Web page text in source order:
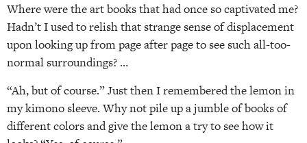
Where were the art books that had once so captivated me?
Hadn’t I used to relish that strange sense of displacement
upon looking up from page after page to see such all-too-
normal surroundings? …
“Ah, but of course.” Just then I remembered the lemon in
my kimono sleeve. Why not pile up a jumble of books of
different colors and give the lemon a try to see how it